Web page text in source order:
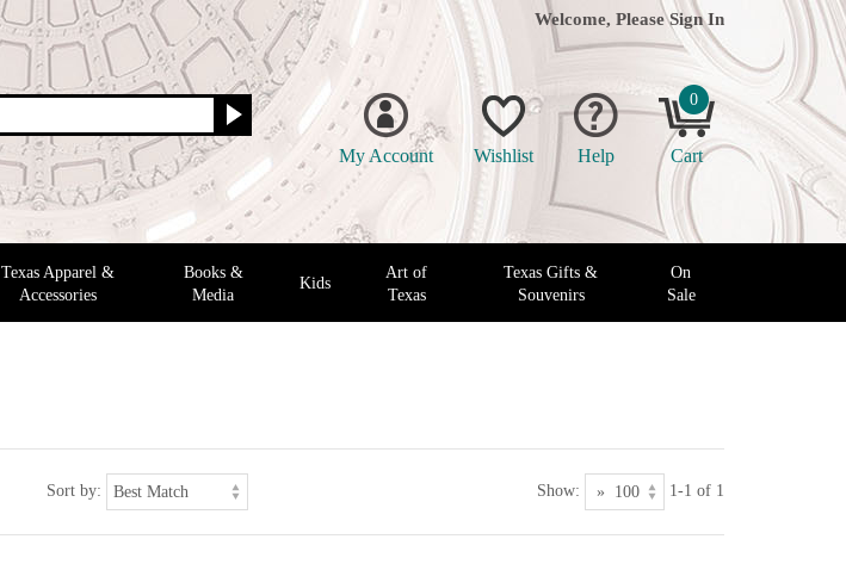
Welcome, Please Sign In
My Account Wishlist Help
0
Cart
Texas Apparel &
Accessories
Books &
Media
Kids
Art of
Texas
Texas Gifts &
Souvenirs
On
Sale
Sort by: Show: 1-1 of 1